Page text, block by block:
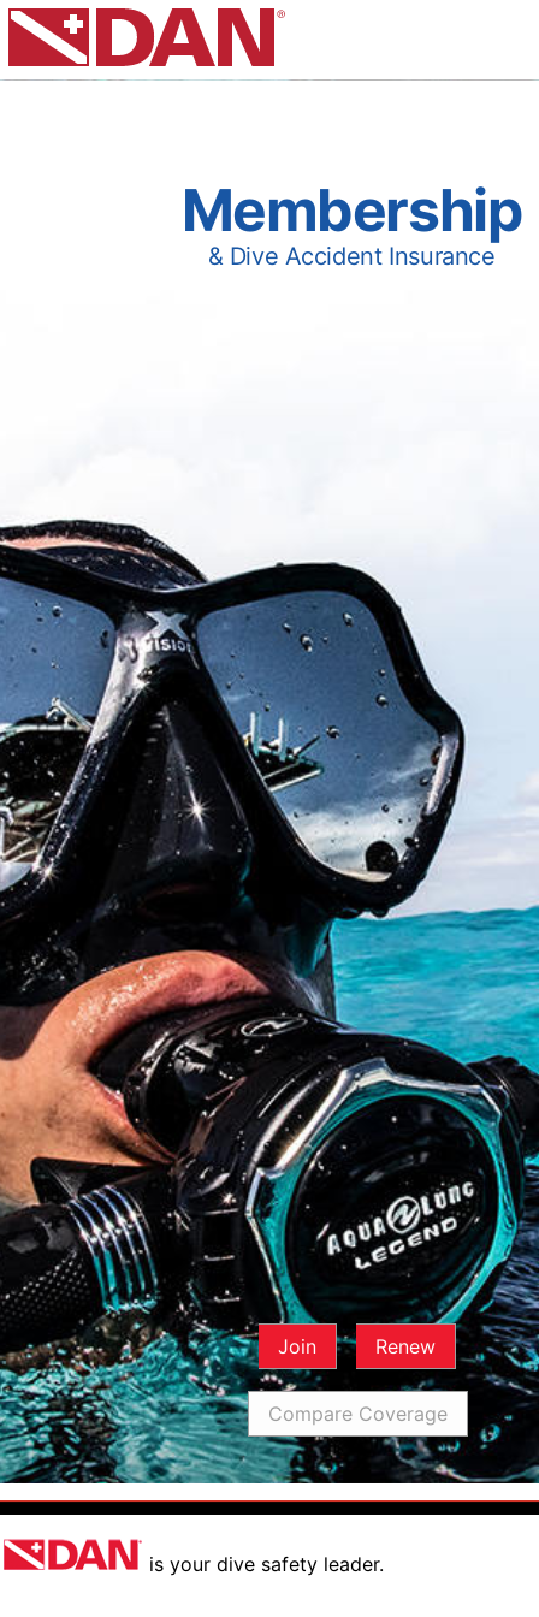
Membership
& Dive Accident Insurance
Join Renew
Compare Coverage
is your dive safety leader.